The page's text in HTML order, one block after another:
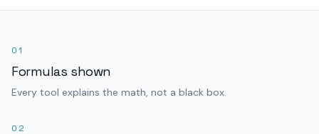
01
Formulas shown
Every tool explains the math, not a black box.
02